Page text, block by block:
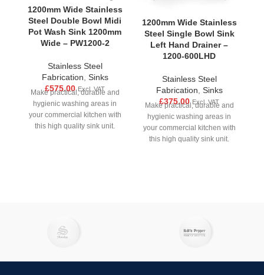
1200mm Wide Stainless
Steel Double Bowl Midi
Pot Wash Sink 1200mm
Wide – PW1200-2
Stainless Steel
Fabrication, Sinks
£575.00 Excl. VAT
Make practical, durable and
hygienic washing areas in
your commercial kitchen with
this high quality sink unit.
1200mm Wide Stainless
Steel Single Bowl Sink
Left Hand Drainer –
1200-600LHD
Stainless Steel
Fabrication, Sinks
£375.00 Excl. VAT
Make practical, durable and
hygienic washing areas in
your commercial kitchen with
this high quality sink unit.